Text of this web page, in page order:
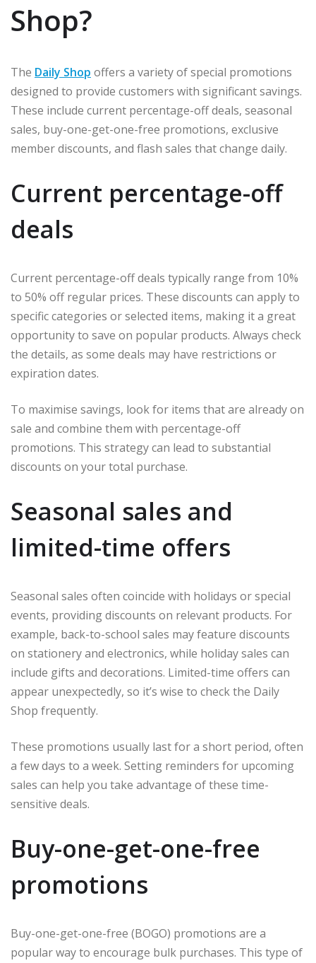
Shop?
The Daily Shop offers a variety of special promotions
designed to provide customers with significant savings.
These include current percentage-off deals, seasonal
sales, buy-one-get-one-free promotions, exclusive
member discounts, and flash sales that change daily.
Current percentage-off
deals
Current percentage-off deals typically range from 10%
to 50% off regular prices. These discounts can apply to
specific categories or selected items, making it a great
opportunity to save on popular products. Always check
the details, as some deals may have restrictions or
expiration dates.
To maximise savings, look for items that are already on
sale and combine them with percentage-off
promotions. This strategy can lead to substantial
discounts on your total purchase.
Seasonal sales and
limited-time offers
Seasonal sales often coincide with holidays or special
events, providing discounts on relevant products. For
example, back-to-school sales may feature discounts
on stationery and electronics, while holiday sales can
include gifts and decorations. Limited-time offers can
appear unexpectedly, so it’s wise to check the Daily
Shop frequently.
These promotions usually last for a short period, often
a few days to a week. Setting reminders for upcoming
sales can help you take advantage of these time-
sensitive deals.
Buy-one-get-one-free
promotions
Buy-one-get-one-free (BOGO) promotions are a
popular way to encourage bulk purchases. This type of